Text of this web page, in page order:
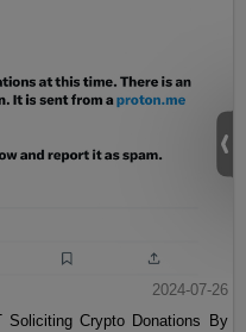
2024-07-26
Soliciting Crypto Donations By